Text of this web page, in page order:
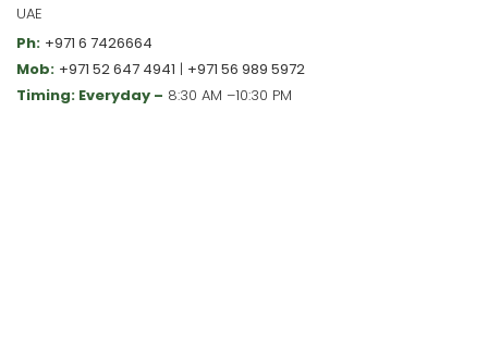
UAE
Ph: +971 6 7426664
Mob: +971 52 647 4941 | +971 56 989 5972
Timing: Everyday – 8:30 AM –10:30 PM